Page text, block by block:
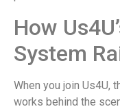
How
System
When you join Us4U,
works behind the